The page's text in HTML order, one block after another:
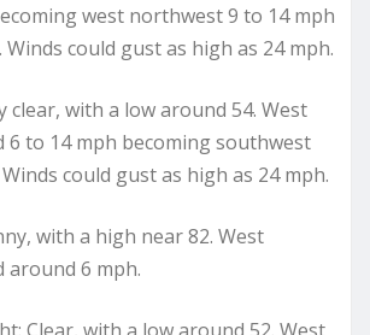
west northwest 9 to 14 mph
could gust as high as 24 mph.
clear, with a low around 54. West
6 to 14 mph becoming southwest
could gust as high as 24 mph.
with a high near 82. West
around 6 mph.